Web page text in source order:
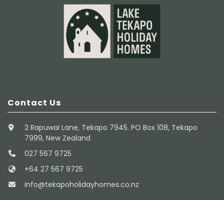
Contact Us
2 Rapuwai Lane, Tekapo 7945. PO Box 108, Tekapo
7999, New Zealand
027 567 9725
+64 27 567 9725
info@tekapoholidayhomes.co.nz